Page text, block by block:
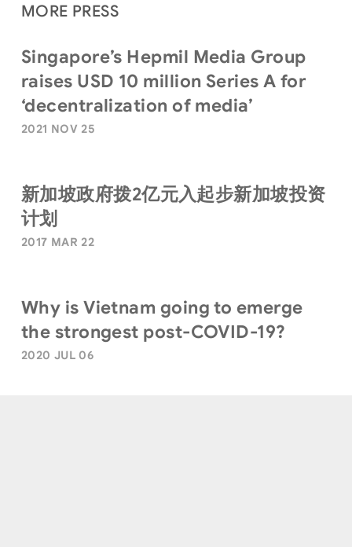
MORE PRESS
Singapore’s Hepmil Media Group
raises USD 10 million Series A for
‘decentralization of media’
2021 NOV 25
新加坡政府拨2亿元入起步新加坡投资
计划
2017 MAR 22
Why is Vietnam going to emerge
the strongest post-COVID-19?
2020 JUL 06